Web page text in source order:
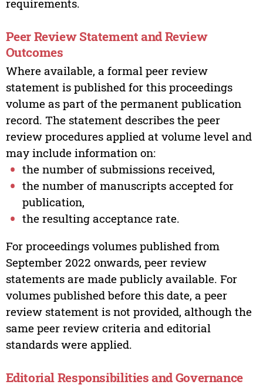
requirements.
Peer Review Statement and Review
Outcomes
Where available, a formal peer review
statement is published for this proceedings
volume as part of the permanent publication
record. The statement describes the peer
review procedures applied at volume level and
may include information on:
the number of submissions received,
the number of manuscripts accepted for
publication,
the resulting acceptance rate.
For proceedings volumes published from
September 2022 onwards, peer review
statements are made publicly available. For
volumes published before this date, a peer
review statement is not provided, although the
same peer review criteria and editorial
standards were applied.
Editorial Responsibilities and Governance